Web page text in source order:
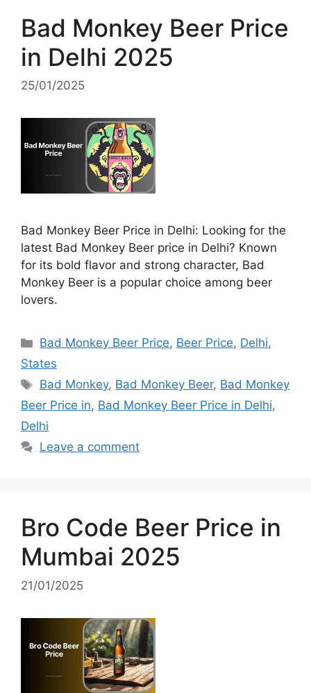
Bad Monkey Beer Price
in Delhi 2025
25/01/2025
Bad Monkey Beer Price in Delhi: Looking for the
latest Bad Monkey Beer price in Delhi? Known
for its bold flavor and strong character, Bad
Monkey Beer is a popular choice among beer
lovers.
Categories
Bad Monkey Beer Price, Beer Price, Delhi,
States
Tags
Bad Monkey, Bad Monkey Beer, Bad Monkey
Beer Price in, Bad Monkey Beer Price in Delhi,
Delhi
Leave a comment
Bro Code Beer Price in
Mumbai 2025
21/01/2025